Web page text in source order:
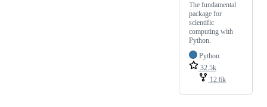
The fundamental
package for
scientific
computing with
Python.
Python
32.5k
12.6k